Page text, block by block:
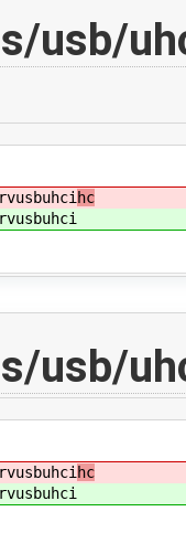
usb/
hc
usb/
hc